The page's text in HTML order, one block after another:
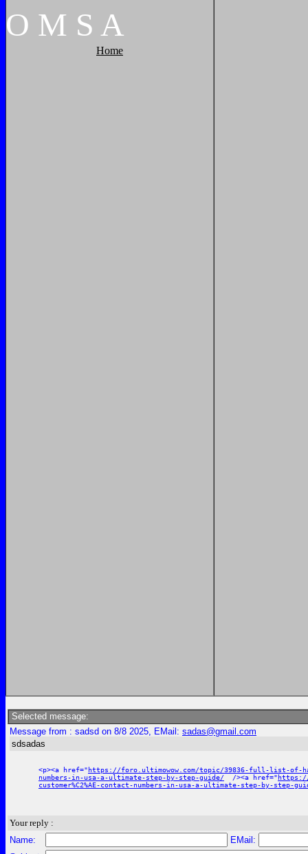
O M S A
Home
Selected message:
Message from : sadsd on 8/8 2025, EMail: sadas@gmail.com
sdsadas
<p><a href="https://foro.ultimowow.com/topic/39836-full-list-of-
numbers-in-usa-a-ultimate-step-by-step-guide/
/><a href="https://
customer%C2%AE-contact-numbers-in-usa-a-ultimate-step-by-step-
Your reply :
Name:
EMail: